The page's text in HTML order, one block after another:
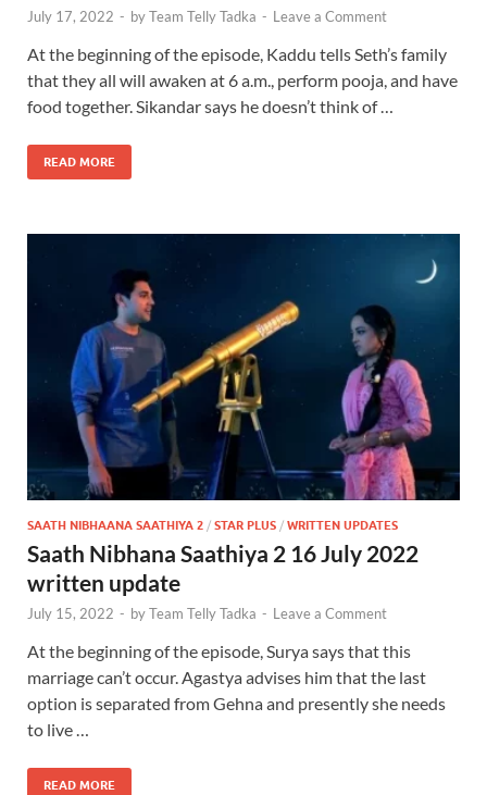
July 17, 2022 - byTeam Telly Tadka - Leave a Comment
At the beginning of the episode, Kaddu tells Seth’s family
that they all will awaken at 6 a.m., perform pooja, and have
food together. Sikandar says he doesn’t think of …
READ MORE
SAATH NIBHAANA SAATHIYA 2 / STAR PLUS / WRITTEN UPDATES
Saath Nibhana Saathiya 2 16 July 2022
written update
July 15, 2022 - byTeam Telly Tadka - Leave a Comment
At the beginning of the episode, Surya says that this
marriage can’t occur. Agastya advises him that the last
option is separated from Gehna and presently she needs
to live …
READ MORE